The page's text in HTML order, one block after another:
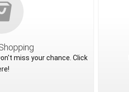
miss your chance. Click